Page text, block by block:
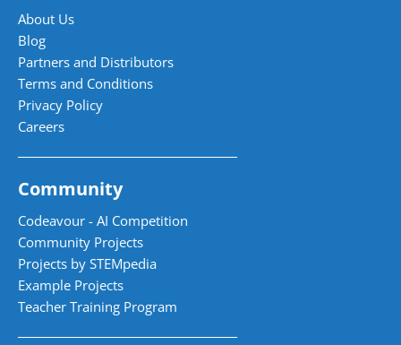
About Us
Blog
Partners and Distributors
Terms and Conditions
Privacy Policy
Careers
Community
Codeavour - AI Competition
Community Projects
Projects by STEMpedia
Example Projects
Teacher Training Program